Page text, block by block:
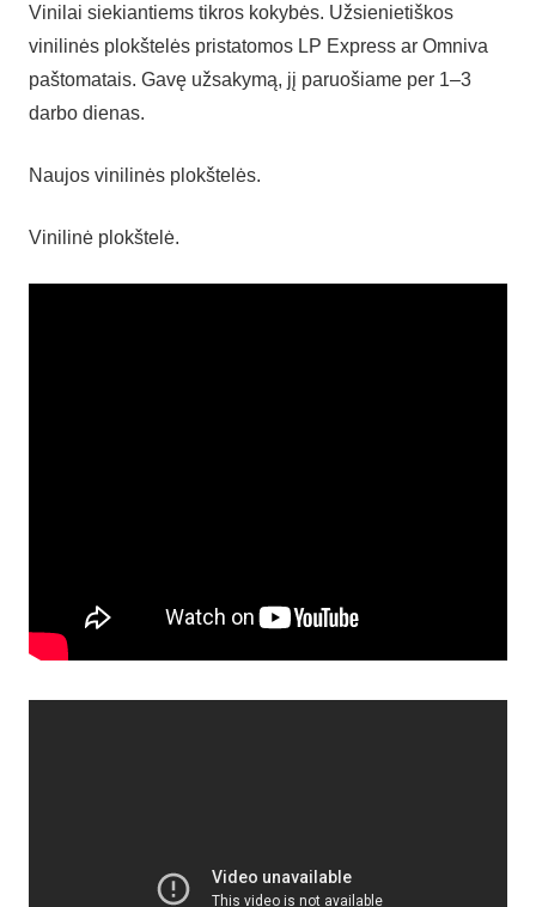
Vinilai siekiantiems tikros kokybės. Užsienietiškos
vinilinės plokštelės pristatomos LP Express ar Omniva
paštomatais. Gavę užsakymą, jį paruošiame per 1–3
darbo dienas.
Naujos vinilinės plokštelės.
Vinilinė plokštelė.